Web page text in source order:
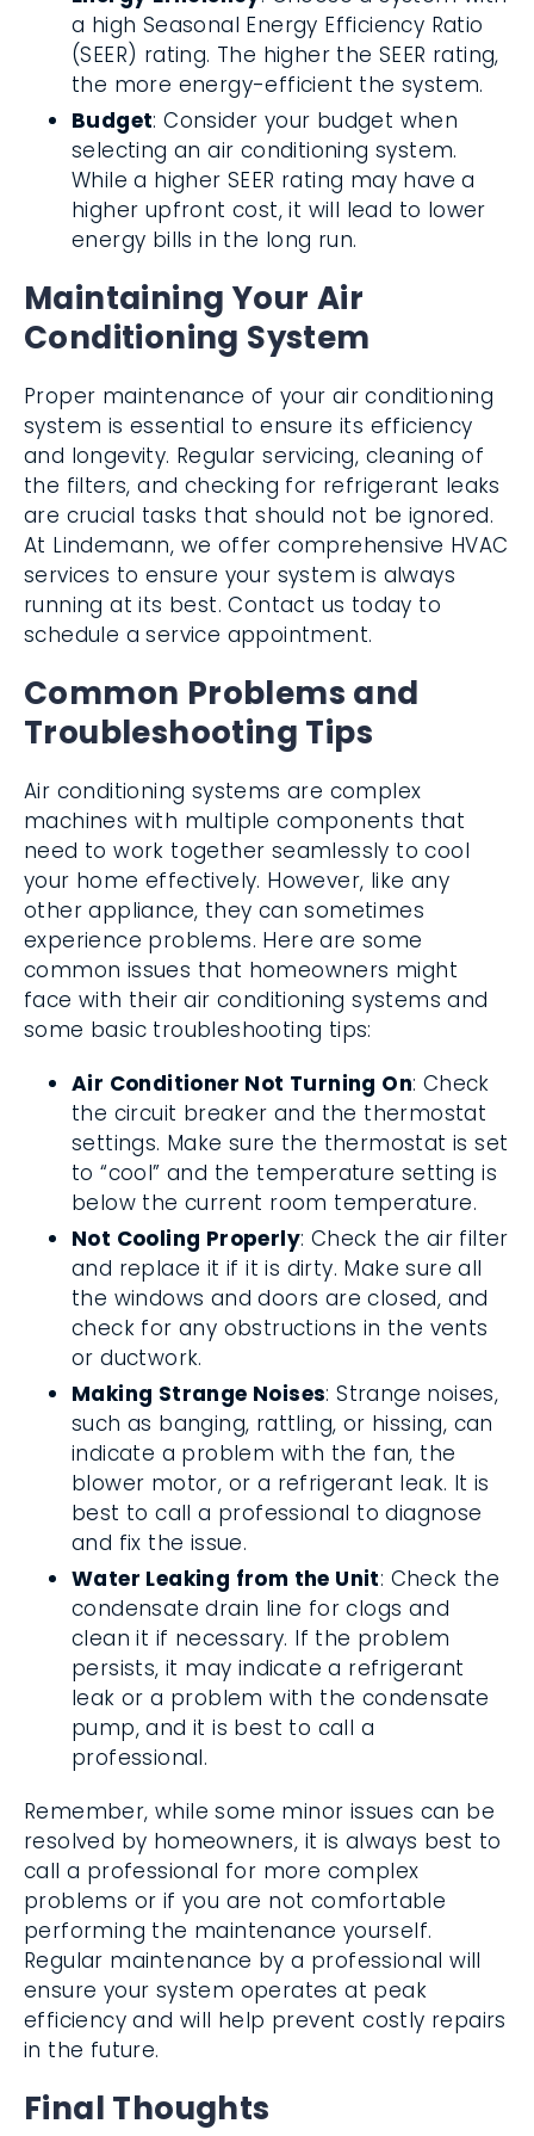
a high Seasonal Energy Efficiency Ratio
(SEER) rating. The higher the SEER rating,
the more energy-efficient the system.
Budget: Consider your budget when
selecting an air conditioning system.
While a higher SEER rating may have a
higher upfront cost, it will lead to lower
energy bills in the long run.
Maintaining Your Air
Conditioning System
Proper maintenance of your air conditioning
system is essential to ensure its efficiency
and longevity. Regular servicing, cleaning of
the filters, and checking for refrigerant leaks
are crucial tasks that should not be ignored.
At Lindemann, we offer comprehensive HVAC
services to ensure your system is always
running at its best. Contact us today to
schedule a service appointment.
Common Problems and
Troubleshooting Tips
Air conditioning systems are complex
machines with multiple components that
need to work together seamlessly to cool
your home effectively. However, like any
other appliance, they can sometimes
experience problems. Here are some
common issues that homeowners might
face with their air conditioning systems and
some basic troubleshooting tips:
Air Conditioner Not Turning On: Check
the circuit breaker and the thermostat
settings. Make sure the thermostat is set
to “cool” and the temperature setting is
below the current room temperature.
Not Cooling Properly: Check the air filter
and replace it if it is dirty. Make sure all
the windows and doors are closed, and
check for any obstructions in the vents
or ductwork.
Making Strange Noises: Strange noises,
such as banging, rattling, or hissing, can
indicate a problem with the fan, the
blower motor, or a refrigerant leak. It is
best to call a professional to diagnose
and fix the issue.
Water Leaking from the Unit: Check the
condensate drain line for clogs and
clean it if necessary. If the problem
persists, it may indicate a refrigerant
leak or a problem with the condensate
pump, and it is best to call a
professional.
Remember, while some minor issues can be
resolved by homeowners, it is always best to
call a professional for more complex
problems or if you are not comfortable
performing the maintenance yourself.
Regular maintenance by a professional will
ensure your system operates at peak
efficiency and will help prevent costly repairs
in the future.
Final Thoughts